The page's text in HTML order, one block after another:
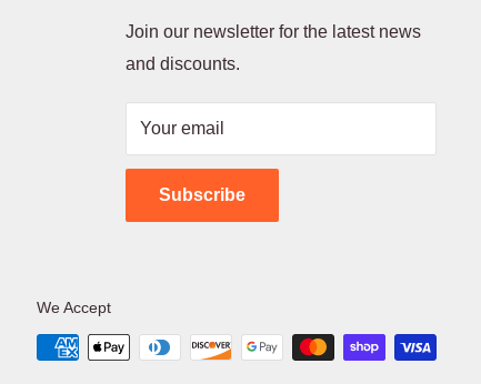
Join our newsletter for the latest news
and discounts.
Your email
Subscribe
We Accept